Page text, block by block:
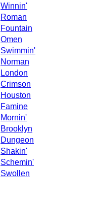
Winnin'
Roman
Fountain
Omen
Swimmin'
Norman
London
Crimson
Houston
Famine
Mornin'
Brooklyn
Dungeon
Shakin'
Schemin'
Swollen